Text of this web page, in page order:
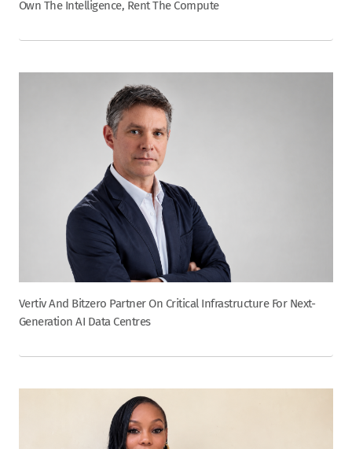
Own The Intelligence, Rent The Compute
Vertiv And Bitzero Partner On Critical Infrastructure For Next-
Generation AI Data Centres